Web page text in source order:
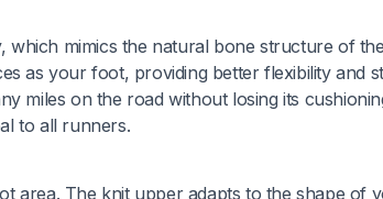
which mimics the natural bone structure of
as your foot, providing better flexibility and
miles on the road without losing its
to all runners.
area. The knit upper adapts to the shape of